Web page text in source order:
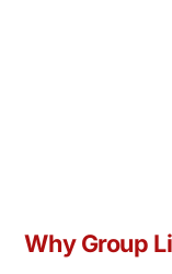
Why Group